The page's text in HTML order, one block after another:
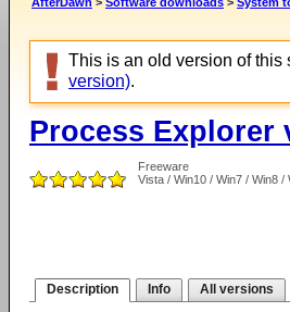
This is an old version of
version).
Process Explorer
Freeware
Vista / Win10 / Win7 / Win8 /
Description Info All versions